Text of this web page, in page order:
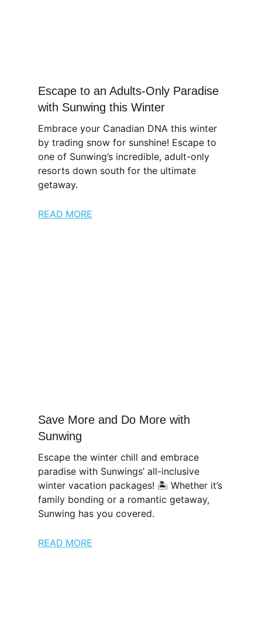
Escape to an Adults-Only Paradise
with Sunwing this Winter
Embrace your Canadian DNA this winter
by trading snow for sunshine! Escape to
one of Sunwing’s incredible, adult-only
resorts down south for the ultimate
getaway.
READ MORE
Save More and Do More with
Sunwing
Escape the winter chill and embrace
paradise with Sunwings’ all-inclusive
winter vacation packages! 🏝️ Whether it’s
family bonding or a romantic getaway,
Sunwing has you covered.
READ MORE